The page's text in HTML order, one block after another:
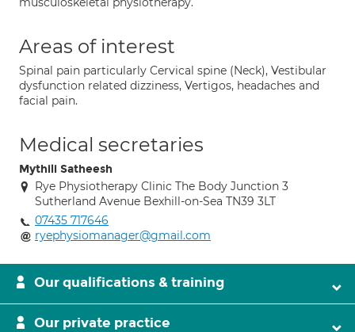
Areas of interest
Spinal pain particularly Cervical spine (Neck), Vestibular
dysfunction related dizziness, Vertigos, headaches and
facial pain.
Medical secretaries
Mythili Satheesh
Rye Physiotherapy Clinic The Body Junction 3
Sutherland Avenue Bexhill-on-Sea TN39 3LT
07435 717646
ryephysiomanager@gmail.com
Our qualifications & training
Our private practice